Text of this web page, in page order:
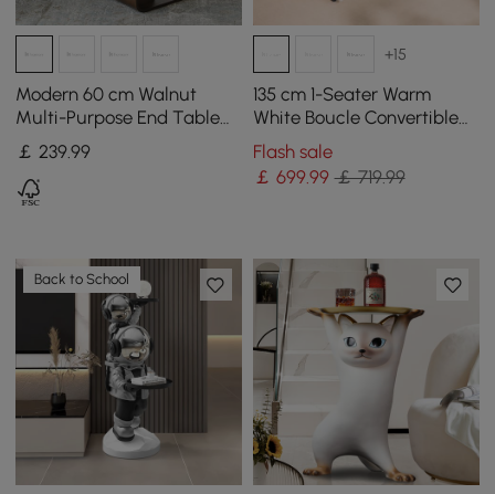
Modern 60 cm Walnut
Multi-Purpose End Table
with Magazine Rack
￡ 239.99
+15
135 cm 1-Seater Warm
White Boucle Convertible
Sleeper Sofa with Storage
& Pillows
Flash sale
￡ 699.99 ￡ 719.99
Back to School